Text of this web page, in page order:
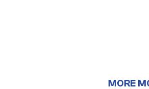
MORE